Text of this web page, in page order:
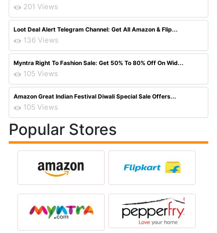
201 Views
Loot Deal Alert Telegram Channel: Get All Amazon & Flip...
136 Views
Myntra Right To Fashion Sale: Get 50% To 80% Off On Wid...
105 Views
Amazon Great Indian Festival Diwali Special Sale Offers...
105 Views
Popular Stores